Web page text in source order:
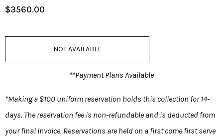
$3560.00
NOT AVAILABLE
**Payment Plans Available
*Making a $100 uniform reservation holds this collection for 14-
days. The reservation fee is non-refundable and is deducted from
your final invoice. Reservations are held on a first come first serve